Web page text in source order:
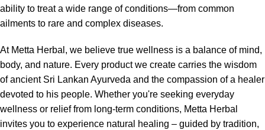
ability to treat a wide range of conditions—from common
ailments to rare and complex diseases.
At Metta Herbal, we believe true wellness is a balance of mind,
body, and nature. Every product we create carries the wisdom
of ancient Sri Lankan Ayurveda and the compassion of a healer
devoted to his people. Whether you're seeking everyday
wellness or relief from long-term conditions, Metta Herbal
invites you to experience natural healing – guided by tradition,